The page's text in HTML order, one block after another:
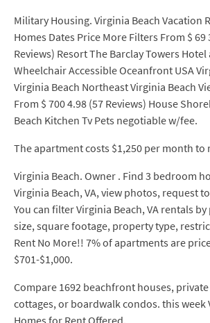
Military Housing. Virginia Beach Vacation
Homes Dates Price More Filters From $ 69
Reviews) Resort The Barclay Towers
Wheelchair Accessible Oceanfront USA
Virginia Beach Northeast Virginia Beach
From $ 700 4.98 (57 Reviews) House
Beach Kitchen Tv Pets negotiable w/fee.
The apartment costs $1,250 per month to
Virginia Beach. Owner . Find 3 bedroom
Virginia Beach, VA, view photos, request
You can filter Virginia Beach, VA rentals
size, square footage, property type,
Rent No More!! 7% of apartments are
$701-$1,000.
Compare 1692 beachfront houses,
cottages, or boardwalk condos. this week
Homes for Rent Offered.